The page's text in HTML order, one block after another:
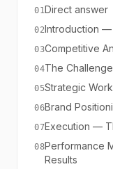
01Direct answer
02Introduction —
03Competitive
04The
05Strategic
06Brand
07Execution —
08Performance
Results